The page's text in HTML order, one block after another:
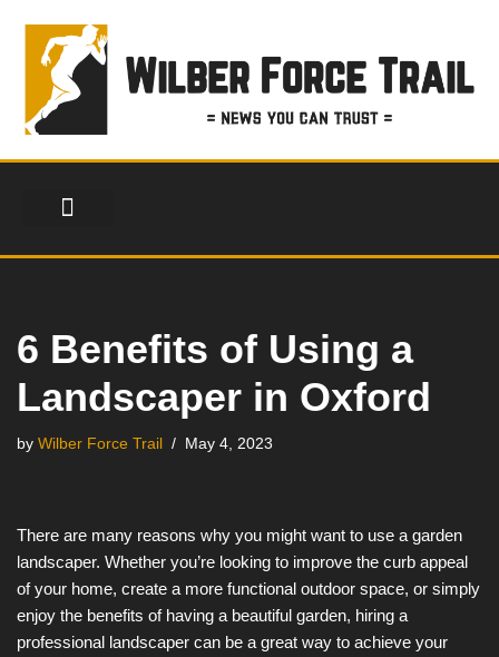
Skip
content
6 Benefits of Using a
Landscaper in Oxford
by Wilber Force Trail May 4, 2023
There are many reasons why you might want to use a garden
landscaper. Whether you’re looking to improve the curb appeal
of your home, create a more functional outdoor space, or simply
enjoy the benefits of having a beautiful garden, hiring a
professional landscaper can be a great way to achieve your